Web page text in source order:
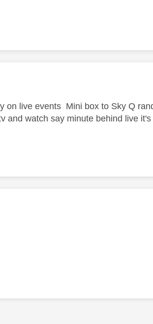
by:
on live events Mini box to Sky Q
and watch say minute behind live
by: